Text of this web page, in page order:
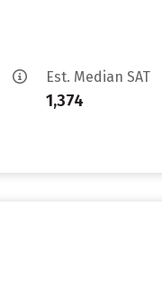
Est. Median SAT
1,374